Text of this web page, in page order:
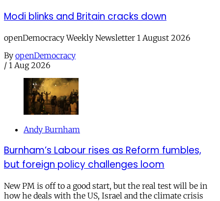
Modi blinks and Britain cracks down
openDemocracy Weekly Newsletter 1 August 2026
By openDemocracy
/ 1 Aug 2026
Andy Burnham
Burnham’s Labour rises as Reform fumbles,
but foreign policy challenges loom
New PM is off to a good start, but the real test will be in
how he deals with the US, Israel and the climate crisis